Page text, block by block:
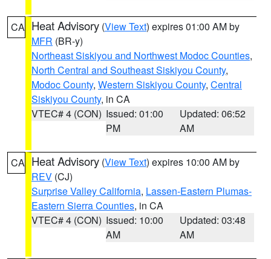
CA Heat Advisory (View Text) expires 01:00 AM by
MFR (BR-y)
Northeast Siskiyou and Northwest Modoc Counties,
North Central and Southeast Siskiyou County,
Modoc County, Western Siskiyou County, Central
Siskiyou County, in CA
VTEC# 4 (CON) Issued: 01:00
PM
Updated: 06:52
AM
CA Heat Advisory (View Text) expires 10:00 AM by
REV (CJ)
Surprise Valley California, Lassen-Eastern Plumas-
Eastern Sierra Counties, in CA
VTEC# 4 (CON) Issued: 10:00
AM
Updated: 03:48
AM